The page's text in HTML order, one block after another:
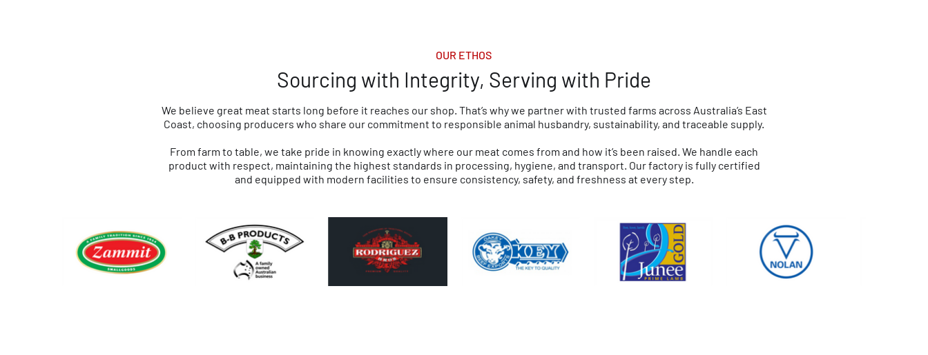
OUR ETHOS
Sourcing with Integrity, Serving with Pride
We believe great meat starts long before it reaches our shop. That’s why we partner with trusted farms across Australia’s East
Coast, choosing producers who share our commitment to responsible animal husbandry, sustainability, and traceable supply.
From farm to table, we take pride in knowing exactly where our meat comes from and how it’s been raised. We handle each
product with respect, maintaining the highest standards in processing, hygiene, and transport. Our factory is fully certified
and equipped with modern facilities to ensure consistency, safety, and freshness at every step.